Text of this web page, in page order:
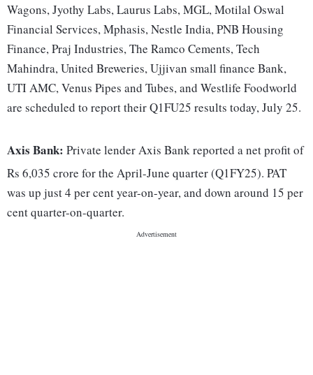
Wagons, Jyothy Labs, Laurus Labs, MGL, Motilal Oswal
Financial Services, Mphasis, Nestle India, PNB Housing
Finance, Praj Industries, The Ramco Cements, Tech
Mahindra, United Breweries, Ujjivan small finance Bank,
UTI AMC, Venus Pipes and Tubes, and Westlife Foodworld
are scheduled to report their Q1FU25 results today, July 25.
Axis Bank: Private lender Axis Bank reported a net profit of
Rs 6,035 crore for the April-June quarter (Q1FY25). PAT
was up just 4 per cent year-on-year, and down around 15 per
cent quarter-on-quarter.